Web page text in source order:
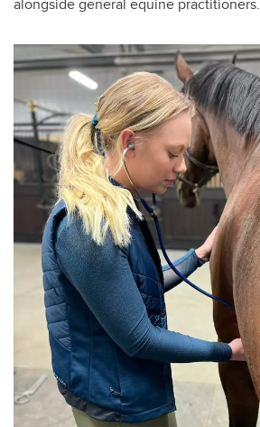
alongside general equine practitioners.